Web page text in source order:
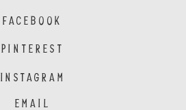
EMAIL
INSTAGRAM
PINTEREST
FACEBOOK